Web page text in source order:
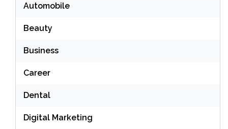
Automobile
Beauty
Business
Career
Dental
Digital Marketing